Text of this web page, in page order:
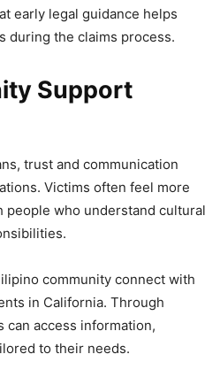
early legal guidance helps
during the claims process.
Support
trust and communication
Victims often feel more
who understand cultural
community connect with
in California. Through
can access information,
to their needs.